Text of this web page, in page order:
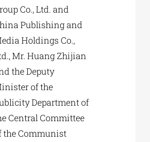
Co., Ltd. and
Publishing and
Holdings Co.,
Mr. Huang Zhijian
the Deputy
of the
Department of
Central Committee
the Communist